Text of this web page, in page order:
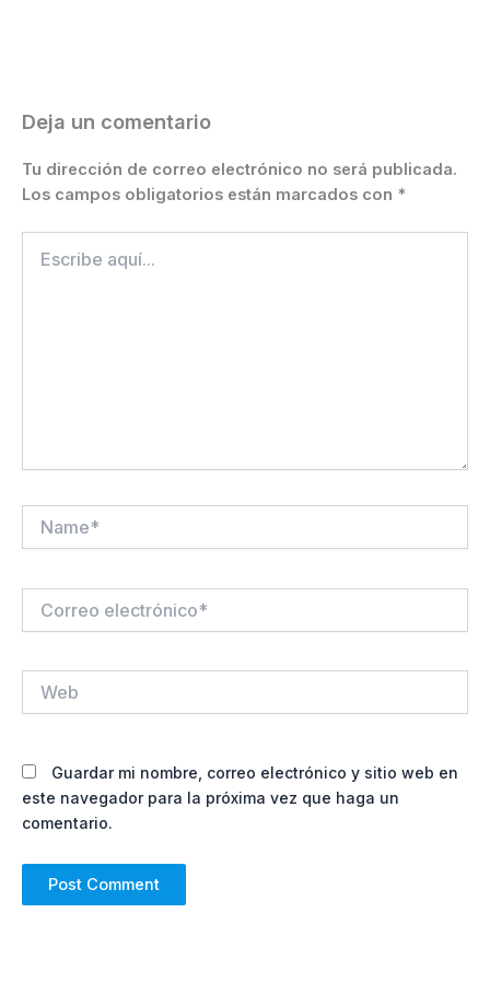
k
er
Deja un comentario
Tu dirección de correo electrónico no será publicada.
Los campos obligatorios están marcados con *
aquí...
electrónico*
Guardar mi nombre, correo electrónico y sitio web en
este navegador para la próxima vez que haga un
comentario.